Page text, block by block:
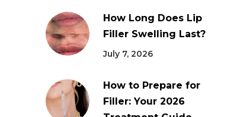
How Long Does Lip
Filler Swelling Last?
July 7, 2026
How to Prepare for
Filler: Your 2026